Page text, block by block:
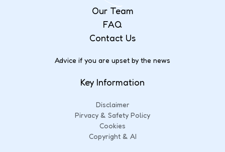
Our Team
FAQ
Contact Us
Advice if you are upset by the news
Key Information
Disclaimer
Pirvacy & Safety Policy
Cookies
Copyright & AI